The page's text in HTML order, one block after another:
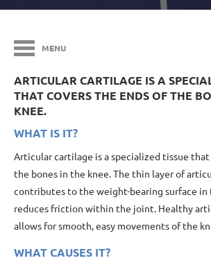
MENU
ARTICULAR CARTILAGE IS A
THAT COVERS THE ENDS OF THE
KNEE.
WHAT IS IT?
Articular cartilage is a specialized tissue
the bones in the knee. The thin layer of
contributes to the weight-bearing surface in
reduces friction within the joint. Healthy
allows for smooth, easy movements of the
WHAT CAUSES IT?